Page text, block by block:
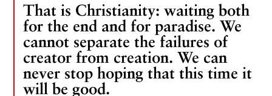
That is Christianity: waiting both
for the end and for paradise. We
cannot separate the failures of
creator from creation. We can
never stop hoping that this time it
will be good.